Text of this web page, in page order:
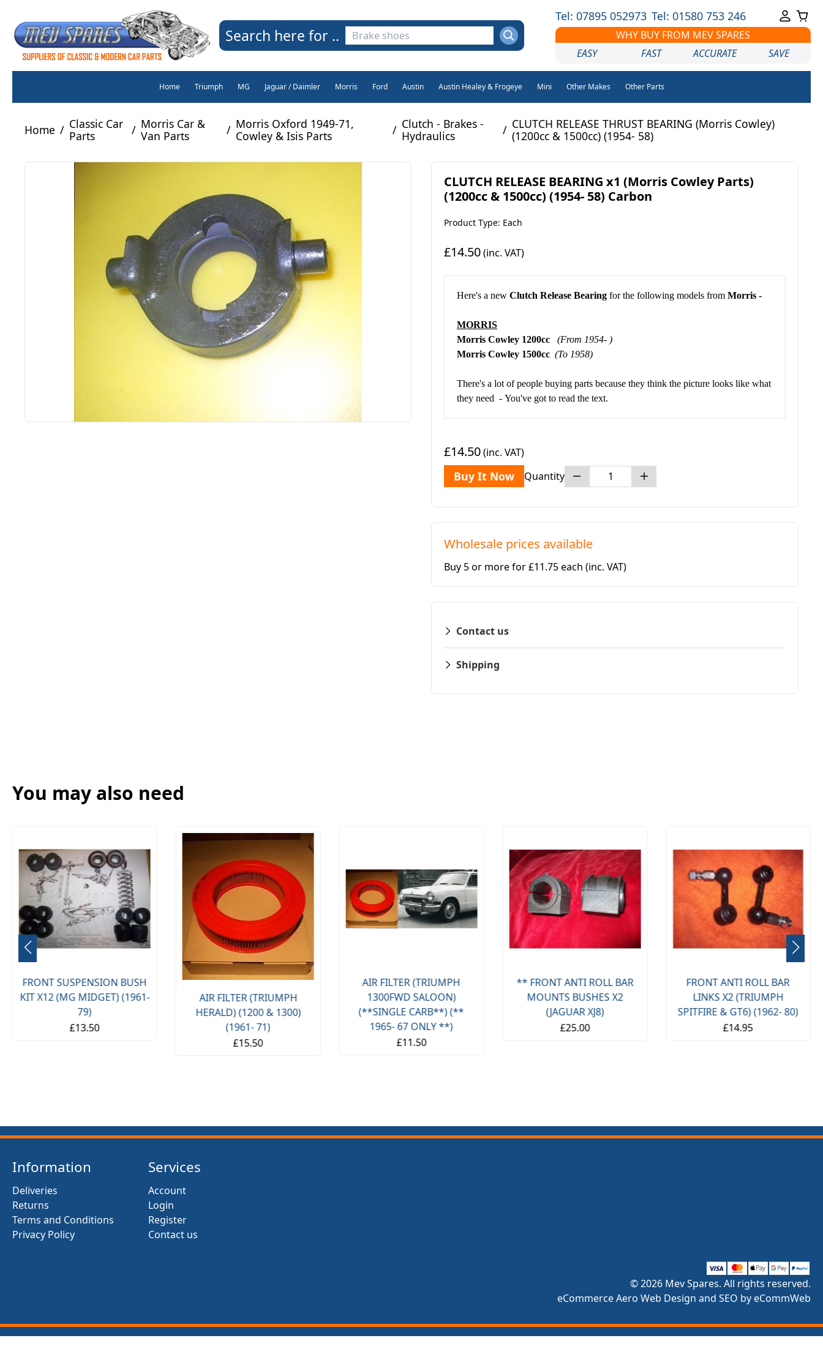
Search here for ..
Tel: 07895 052973 Tel: 01580 753 246
WHY BUY FROM MEV SPARES
EASY
FAST ACCURATE SAVE
Home Triumph MG Jaguar / Daimler Morris Ford Austin Austin Healey & Frogeye Mini Other Makes Other Parts
Home / Classic Car
Parts
/ Morris Car &
Van Parts
/ Morris Oxford 1949-71,
Cowley & Isis Parts
/ Clutch - Brakes -
Hydraulics
/ CLUTCH RELEASE THRUST BEARING (Morris Cowley)
(1200cc & 1500cc) (1954- 58)
CLUTCH RELEASE BEARING x1 (Morris Cowley Parts)
(1200cc & 1500cc) (1954- 58) Carbon
Product Type: Each
£14.50(inc. VAT)
Here's a new Clutch Release Bearing for the following models from Morris -
MORRIS
Morris Cowley 1200cc (From 1954- )
Morris Cowley 1500cc (To 1958)
There's a lot of people buying parts because they think the picture looks like what
they need - You've got to read the text.
£14.50(inc. VAT)
Buy It Now Quantity
Wholesale prices available
Buy 5 or more for £11.75 each (inc. VAT)
Contact us
Shipping
You may also need
FRONT SUSPENSION BUSH
KIT X12 (MG MIDGET) (1961-
79)
£13.50
AIR FILTER (TRIUMPH
HERALD) (1200 & 1300)
(1961- 71)
£15.50
AIR FILTER (TRIUMPH
1300FWD SALOON)
(**SINGLE CARB**) (**
1965- 67 ONLY **)
£11.50
** FRONT ANTI ROLL BAR
MOUNTS BUSHES X2
(JAGUAR XJ8)
£25.00
FRONT ANTI ROLL BAR
LINKS X2 (TRIUMPH
SPITFIRE & GT6) (1962- 80)
£14.95
Information
Deliveries
Returns
Terms and Conditions
Privacy Policy
Services
Account
Login
Register
Contact us
© 2026 Mev Spares. All rights reserved.
eCommerce Aero Web Design and SEO by eCommWeb